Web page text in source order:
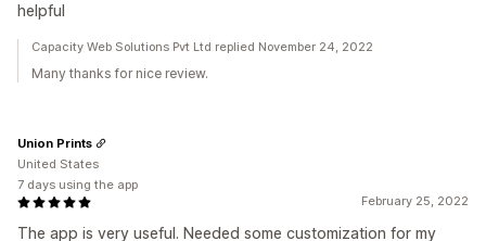
helpful
Capacity Web Solutions Pvt Ltd replied November 24, 2022
Many thanks for nice review.
February 25, 2022
The app is very useful. Needed some customization for my
Union Prints
United States
7 days using the app